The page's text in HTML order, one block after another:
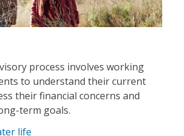
process involves working
to understand their current
their financial concerns and
term goals.
life